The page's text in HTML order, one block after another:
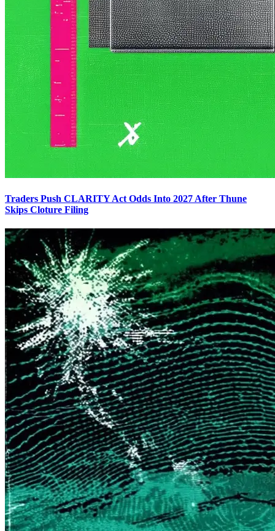
Traders Push CLARITY Act Odds Into 2027 After Thune
Skips Cloture Filing